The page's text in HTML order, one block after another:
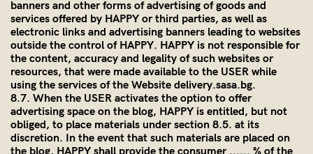
banners and other forms of advertising of goods and
services offered by HAPPY or third parties, as well as
electronic links and advertising banners leading to websites
outside the control of HAPPY. HAPPY is not responsible for
the content, accuracy and legality of such websites or
resources, that were made available to the USER while
using the services of the Website delivery.sasa.bg.
8.7. When the USER activates the option to offer
advertising space on the blog, HAPPY is entitled, but not
obliged, to place materials under section 8.5. at its
discretion. In the event that such materials are placed on